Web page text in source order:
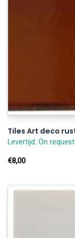
Tiles Art deco
Levertijd: On request
€8,00